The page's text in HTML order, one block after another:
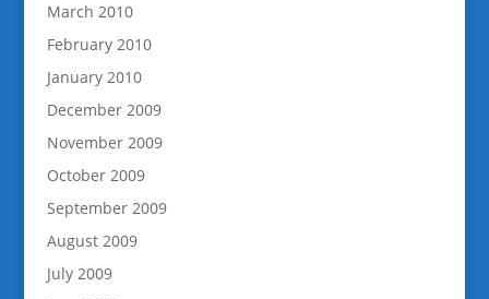
March 2010
February 2010
January 2010
December 2009
November 2009
October 2009
September 2009
August 2009
July 2009